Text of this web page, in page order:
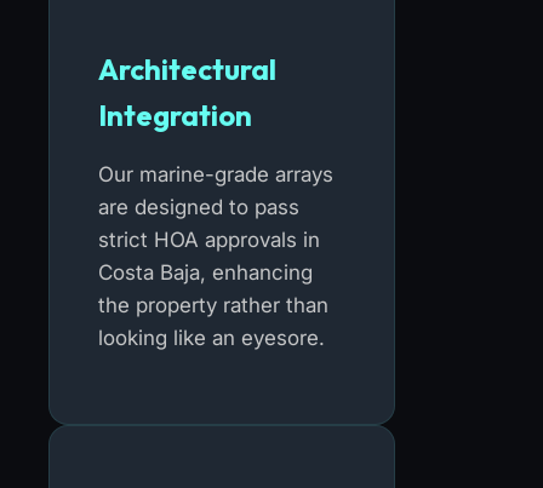
Architectural
Integration
Our marine-grade arrays
are designed to pass
strict HOA approvals in
Costa Baja, enhancing
the property rather than
looking like an eyesore.